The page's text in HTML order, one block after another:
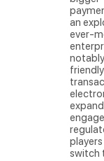
an
switch